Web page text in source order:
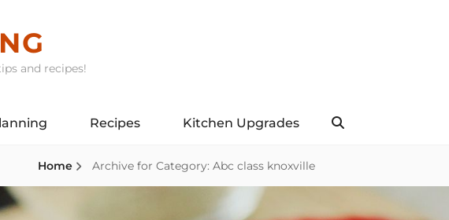
and recipes!
Recipes Kitchen Upgrades
Home Archive for Category: Abc class knoxville